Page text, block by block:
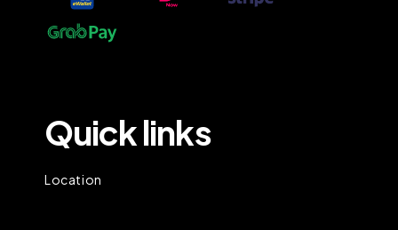
Quick links
Location